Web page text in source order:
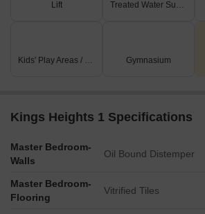
Lift Treated Water Supply
Kids' Play Areas / Sand Pits Gymnasium
Kings Heights 1 Specifications
Master Bedroom-
Walls
Oil Bound Distemper
Master Bedroom-
Flooring
Vitrified Tiles